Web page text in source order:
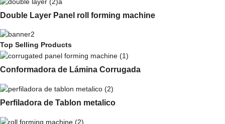
Double Layer Panel roll forming machine
Top Selling Products
Conformadora de Lámina Corrugada
Perfiladora de Tablon metalico